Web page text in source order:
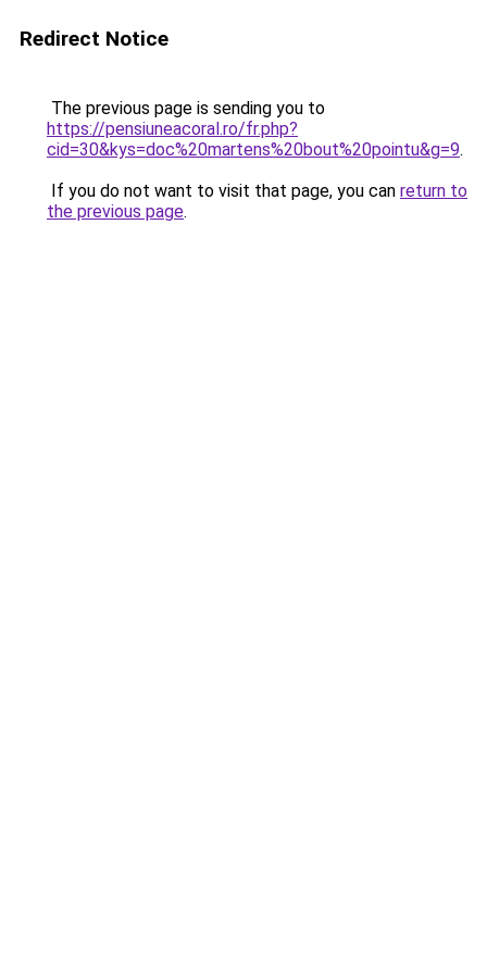
Redirect Notice
The previous page is sending you to
https://pensiuneacoral.ro/fr.php?
cid=30&kys=doc%20martens%20bout%20pointu&g=9.
If you do not want to visit that page, you can return to
the previous page.